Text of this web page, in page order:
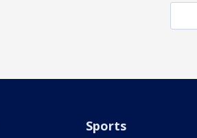
Sports